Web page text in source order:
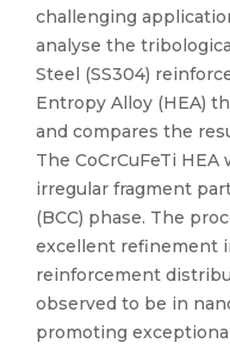
challenging
analyse the
Steel (SS304)
Entropy Alloy (HEA)
and compares the
The CoCrCuFeTi
irregular fragment
(BCC) phase. The
excellent refinement
reinforcement
observed to be in
promoting